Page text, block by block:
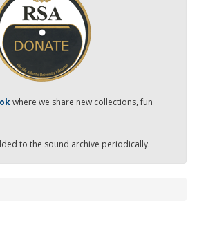
where we share new collections, fun
to the sound archive periodically.